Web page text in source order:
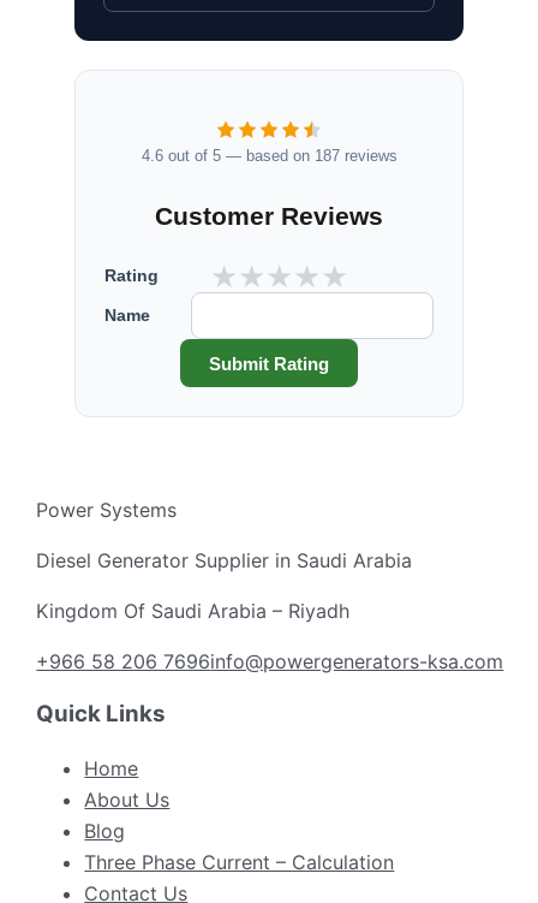
4.6 out of 5 — based on 187 reviews
Customer Reviews
Rating ★ ★ ★ ★ ★
Name
Submit Rating
Power Systems
Diesel Generator Supplier in Saudi Arabia
Kingdom Of Saudi Arabia – Riyadh
+966 58 206 7696info@powergenerators-ksa.com
Quick Links
Home
About Us
Blog
Three Phase Current – Calculation
Contact Us